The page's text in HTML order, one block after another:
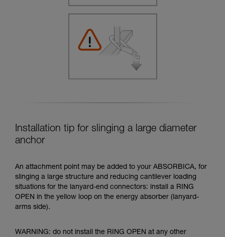
Installation tip for slinging a large diameter
anchor
An attachment point may be added to your ABSORBICA, for
slinging a large structure and reducing cantilever loading
situations for the lanyard-end connectors: install a RING
OPEN in the yellow loop on the energy absorber (lanyard-
arms side).
WARNING: do not install the RING OPEN at any other